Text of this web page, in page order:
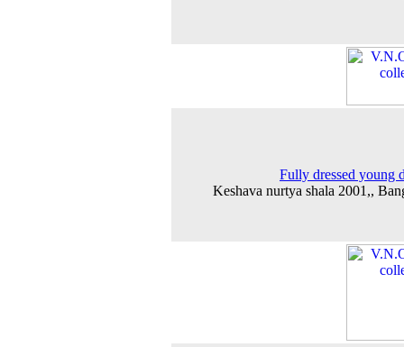
Fully dressed young
Keshava nurtya shala 2001,,